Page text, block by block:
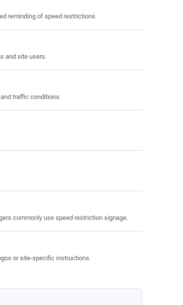
reminding of speed restrictions.
and site users.
traffic conditions.
commonly use speed restriction signage.
or site-specific instructions.